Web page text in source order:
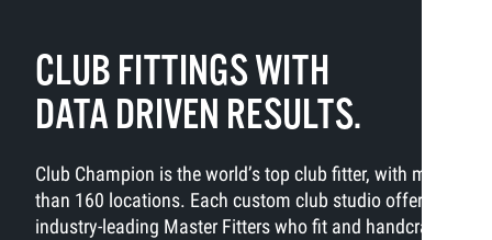
CLUB FITTINGS WITH
DATA DRIVEN RESULTS.
Club Champion is the world’s top club fitter, with more
than 160 locations. Each custom club studio offers
industry-leading Master Fitters who fit and handcraft